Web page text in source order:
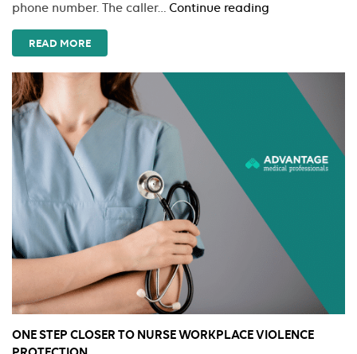
phone number. The caller… Continue reading
Targeting
Nurses
READ MORE
ONE STEP CLOSER TO NURSE WORKPLACE VIOLENCE